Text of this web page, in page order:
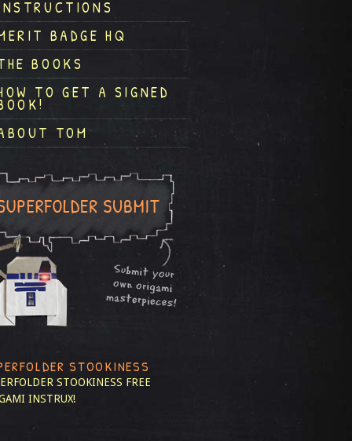
BADGE HQ
BOOKS
TO GET A SIGNED
TOM
STOOKINESS
STOOKINESS FREE
INSTRUX!